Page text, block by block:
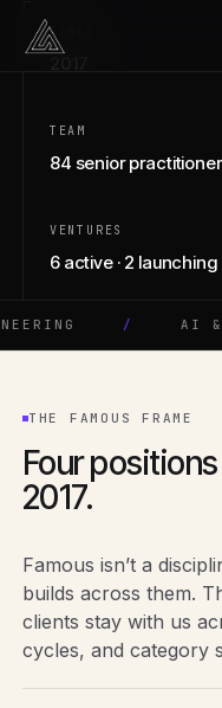
SINCE
TEAM
84 senior
VENTURES
6 active · 2 launching
/ AI & DATA
THE FAMOUS FRAME
Four
2017.
Famous isn’t a
builds across them.
clients stay with us
cycles, and category